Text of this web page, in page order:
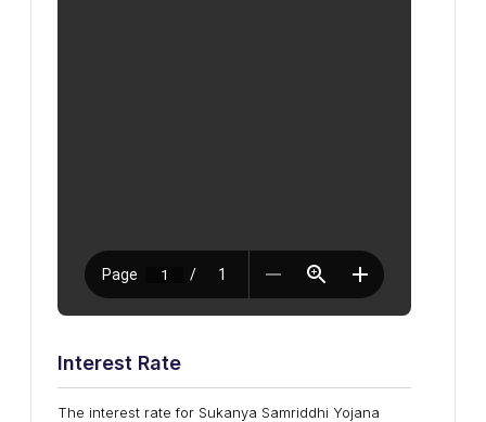
Interest Rate
The interest rate for Sukanya Samriddhi Yojana